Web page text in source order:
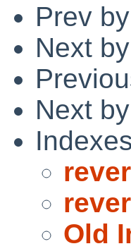
Prev
Next
Next
Old